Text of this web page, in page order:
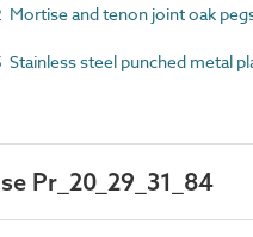
Mortise and tenon joint oak
Stainless steel punched metal
Pr_20_29_31_84